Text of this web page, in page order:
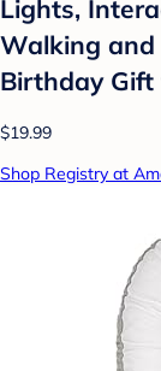
Lights,
Walking and
Birthday Gift
$19.99
Shop Registry at